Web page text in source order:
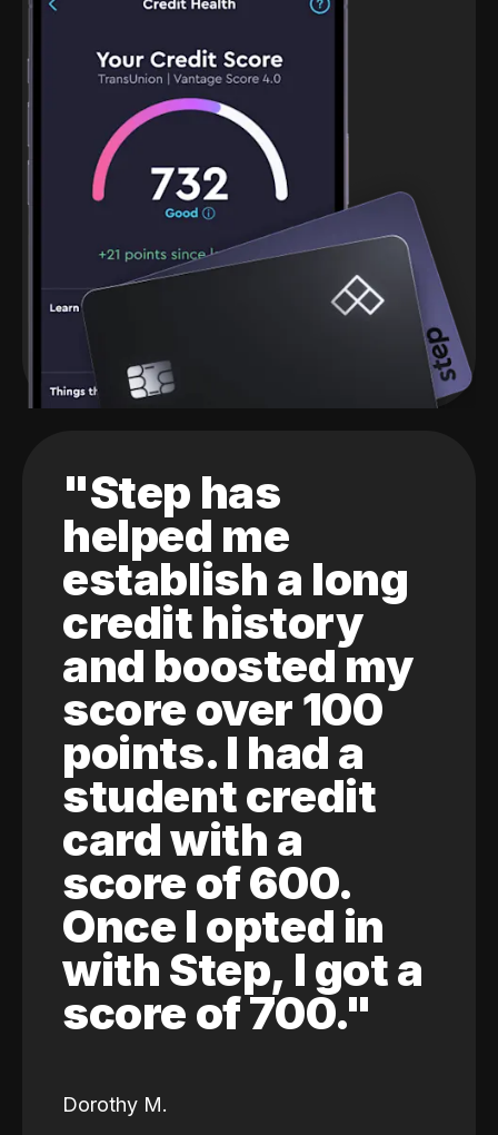
"Step has
helped me
establish a long
credit history
and boosted my
score over 100
points. I had a
student credit
card with a
score of 600.
Once I opted in
with Step, I got a
score of 700."
Dorothy M.